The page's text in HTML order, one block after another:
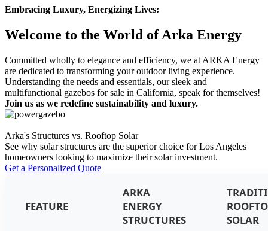
Embracing Luxury, Energizing Lives:
Welcome to the World of Arka Energy
Committed wholly to elegance and efficiency, we at ARKA Energy
are dedicated to transforming your outdoor living experience.
Understanding the needs and essentials, our sleek and
multifunctional gazebos for sale in California, speak for themselves!
Join us as we redefine sustainability and luxury.
Arka's Structures vs. Rooftop Solar
See why solar structures are the superior choice for Los Angeles
homeowners looking to maximize their solar investment.
Get a Personalized Quote
FEATURE
ARKA
ENERGY
STRUCTURES
SOLAR